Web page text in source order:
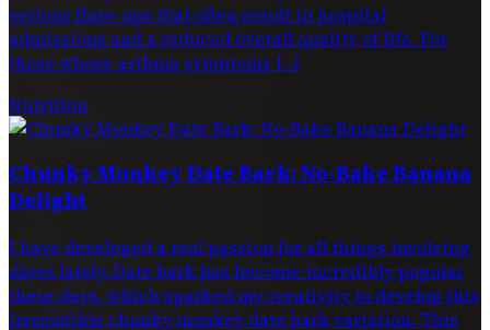
serious flare-ups that often result in hospital
admissions and a reduced overall quality of life. For
those whose asthma symptoms […]
Nutrition
Chunky Monkey Date Bark: No-Bake Banana
Delight
I have developed a real passion for all things involving
dates lately. Date bark has become incredibly popular
these days, which sparked my creativity to develop this
irresistible chunky monkey date bark variation. This